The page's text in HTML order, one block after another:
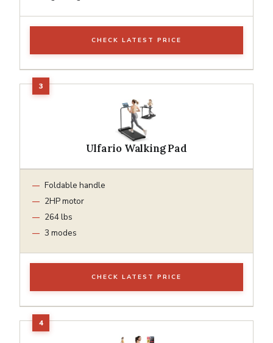
CHECK LATEST PRICE
Ulfario Walking Pad
Foldable handle
2HP motor
264 lbs
3 modes
CHECK LATEST PRICE